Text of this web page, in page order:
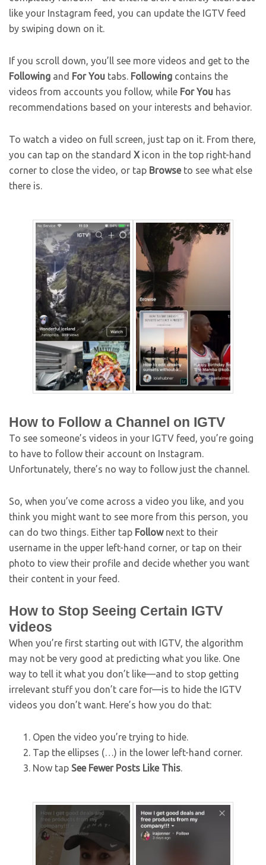
like your Instagram feed, you can update the IGTV feed
by swiping down on it.
If you scroll down, you’ll see more videos and get to the
Following and For You tabs. Following contains the
videos from accounts you follow, while For You has
recommendations based on your interests and behavior.
To watch a video on full screen, just tap on it. From there,
you can tap on the standard Xicon in the top right-hand
corner to close the video, or tap Browseto see what else
there is.
How to Follow a Channel on IGTV
To see someone’s videos in your IGTV feed, you’re going
to have to follow their account on Instagram.
Unfortunately, there’s no way to follow just the channel.
So, when you’ve come across a video you like, and you
think you might want to see more from this person, you
can do two things. Either tap Follownext to their
username in the upper left-hand corner, or tap on their
photo to view their profile and decide whether you want
their content in your feed.
How to Stop Seeing Certain IGTV
videos
When you’re first starting out with IGTV, the algorithm
may not be very good at predicting what you like. One
way to tell it what you don’t like—and to stop getting
irrelevant stuff you don’t care for—is to hide the IGTV
videos you don’t want. Here’s how you do that:
Open the video you’re trying to hide.
Tap the ellipses (…) in the lower left-hand corner.
Now tap See Fewer Posts Like This.